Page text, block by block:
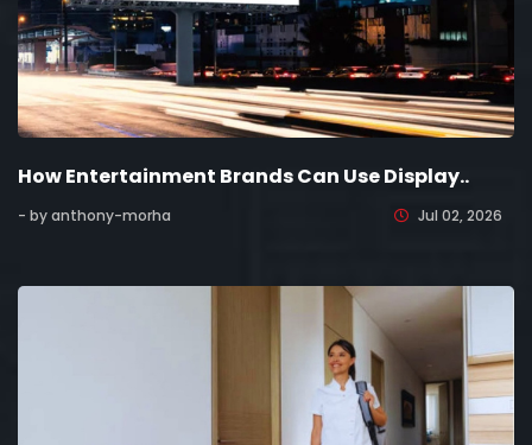
How Entertainment Brands Can Use Display..
- by anthony-morha Jul 02, 2026